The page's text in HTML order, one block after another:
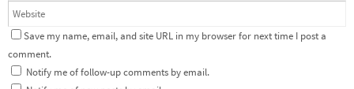
Save my name, email, and site URL in my browser for next time I post a
comment.
Notify me of follow-up comments by email.